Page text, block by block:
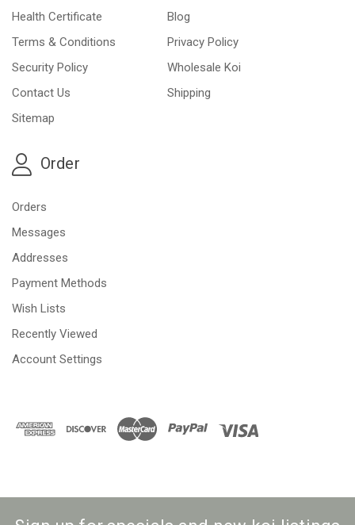
Health Certificate
Blog
Terms & Conditions
Privacy Policy
Security Policy
Wholesale Koi
Contact Us
Shipping
Sitemap
Order
Orders
Messages
Addresses
Payment Methods
Wish Lists
Recently Viewed
Account Settings